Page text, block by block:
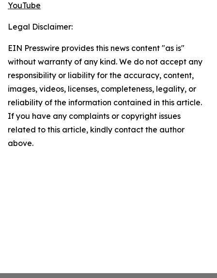
YouTube
Legal Disclaimer:
EIN Presswire provides this news content "as is"
without warranty of any kind. We do not accept any
responsibility or liability for the accuracy, content,
images, videos, licenses, completeness, legality, or
reliability of the information contained in this article.
If you have any complaints or copyright issues
related to this article, kindly contact the author
above.